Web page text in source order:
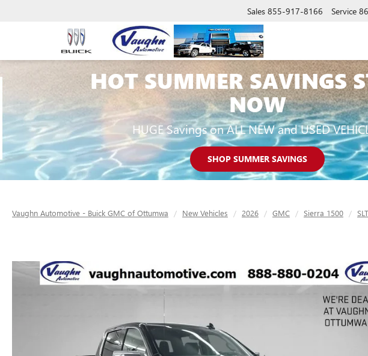
Sales 855-917-8166 Service
HOT SUMMER SAVINGS
NOW
HUGE Savings on ALL NEW and USED
SHOP SUMMER SAVINGS
Vaughn Automotive - Buick GMC of Ottumwa New Vehicles 2026 GMC Sierra 1500 SLT